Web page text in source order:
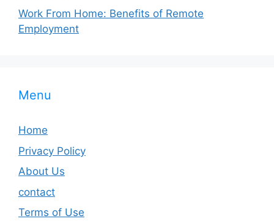
Work From Home: Benefits of Remote
Employment
Menu
Home
Privacy Policy
About Us
contact
Terms of Use